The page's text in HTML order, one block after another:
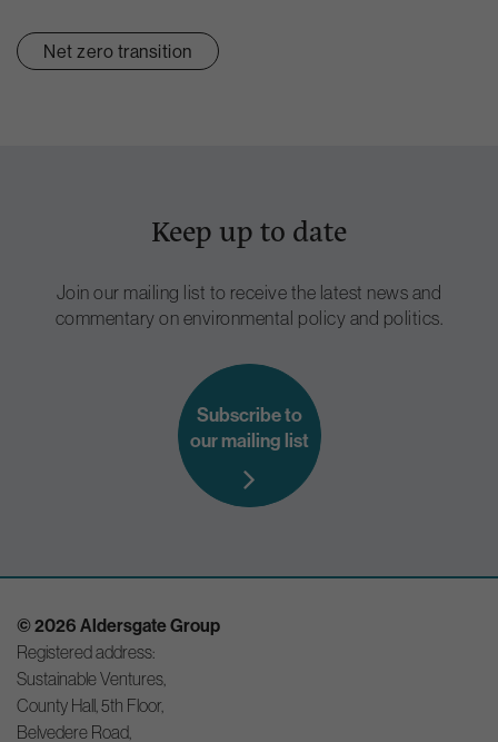
Net zero transition
Keep up to date
Join our mailing list to receive the latest news and
commentary on environmental policy and politics.
Subscribe to
our mailing list
© 2026 Aldersgate Group
Registered address:
Sustainable Ventures,
County Hall, 5th Floor,
Belvedere Road,